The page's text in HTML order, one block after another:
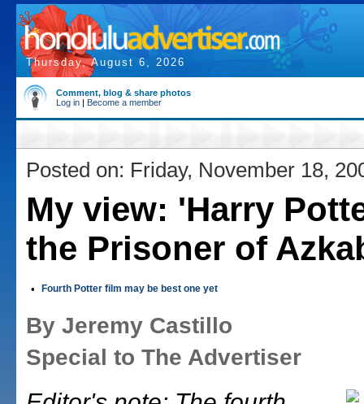
Thursday, August 6, 2026
Comment, blog & share photos
Log in | Become a member
Posted on: Friday, November 18,
My view: 'Harry
the Prisoner of
• Fourth Potter film may be best one yet
By Jeremy Castillo
Special to The Advertiser